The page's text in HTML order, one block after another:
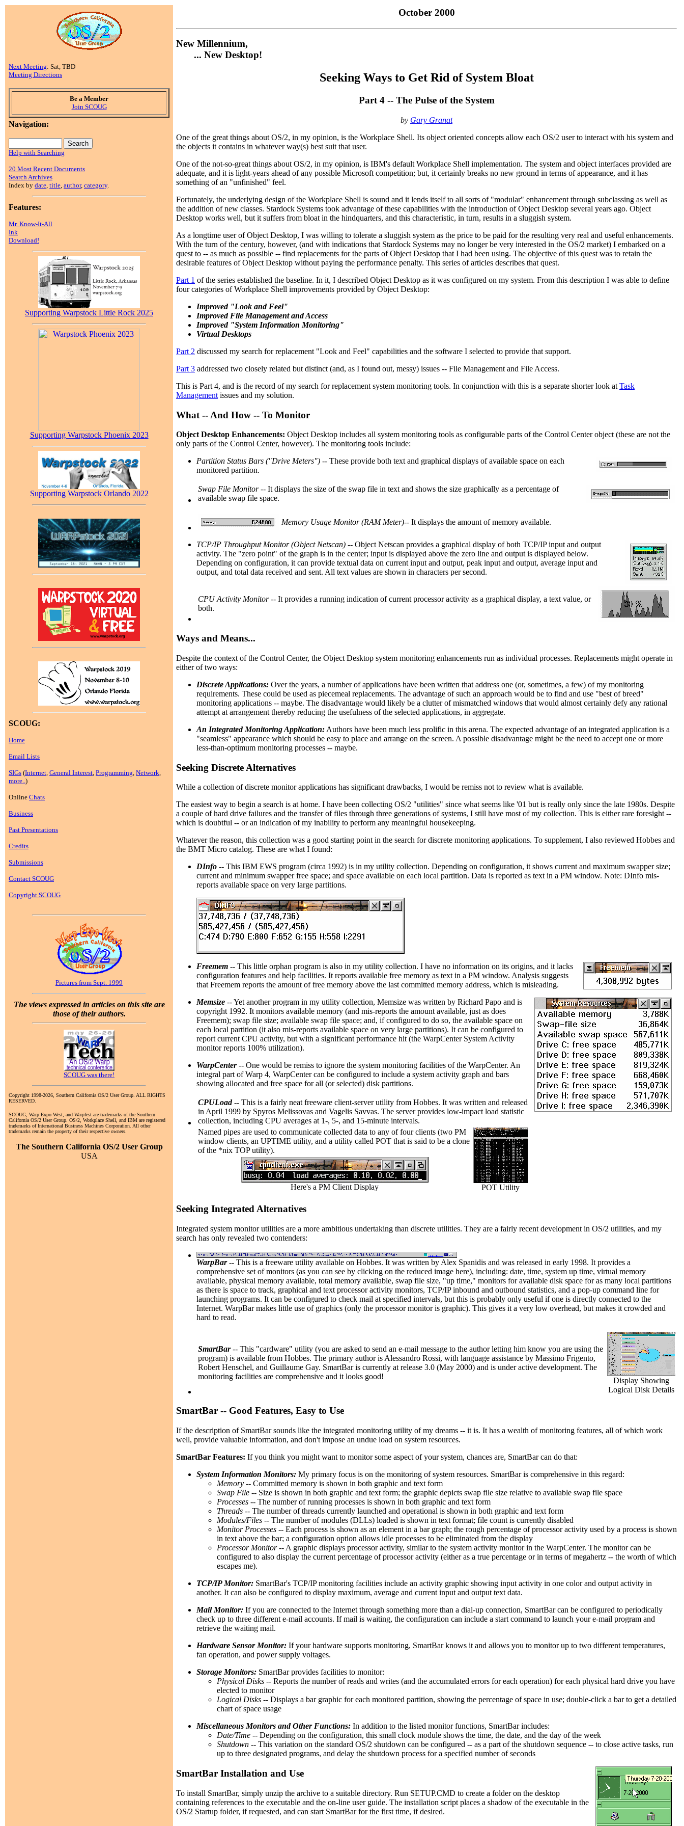
Next Meeting: Sat, TBD
Meeting Directions
Be a Member
Join SCOUG
Navigation:
Help with Searching
20 Most Recent Documents
Search Archives
Index by date, title, author, category.
Features:
Mr. Know-It-All
Ink
Download!
Supporting Warpstock Little Rock 2025
Supporting Warpstock Phoenix 2023
Supporting Warpstock Orlando 2022
SCOUG:
Home
Email Lists
SIGs (Internet, General Interest, Programming, Network,
more..)
Online Chats
Business
Past Presentations
Credits
Submissions
Contact SCOUG
Copyright SCOUG
Pictures from Sept. 1999
The views expressed in articles on this site are
those of their authors.
SCOUG was there!
Copyright 1998-2026, Southern California OS/2 User Group. ALL RIGHTS
RESERVED.
SCOUG, Warp Expo West, and Warpfest are trademarks of the Southern
California OS/2 User Group. OS/2, Workplace Shell, and IBM are registered
trademarks of International Business Machines Corporation. All other
trademarks remain the property of their respective owners.
The Southern California OS/2 User Group
USA
October 2000
New Millennium,
... New Desktop!
Seeking Ways to Get Rid of System Bloat
Part 4 -- The Pulse of the System
by Gary Granat
One of the great things about OS/2, in my opinion, is the Workplace Shell. Its object oriented concepts allow each OS/2 user to interact with his system and
the objects it contains in whatever way(s) best suit that user.
One of the not-so-great things about OS/2, in my opinion, is IBM's default Workplace Shell implementation. The system and object interfaces provided are
adequate, and it is light-years ahead of any possible Microsoft competition; but, it certainly breaks no new ground in terms of appearance, and it has
something of an "unfinished" feel.
Fortunately, the underlying design of the Workplace Shell is sound and it lends itself to all sorts of "modular" enhancement through subclassing as well as
the addition of new classes. Stardock Systems took advantage of these capabilities with the introduction of Object Desktop several years ago. Object
Desktop works well, but it suffers from bloat in the hindquarters, and this characteristic, in turn, results in a sluggish system.
As a longtime user of Object Desktop, I was willing to tolerate a sluggish system as the price to be paid for the resulting very real and useful enhancements.
With the turn of the century, however, (and with indications that Stardock Systems may no longer be very interested in the OS/2 market) I embarked on a
quest to -- as much as possible -- find replacements for the parts of Object Desktop that I had been using. The objective of this quest was to retain the
desirable features of Object Desktop without paying the performance penalty. This series of articles describes that quest.
Part 1 of the series established the baseline. In it, I described Object Desktop as it was configured on my system. From this description I was able to define
four categories of Workplace Shell improvements provided by Object Desktop:
Improved "Look and Feel"
Improved File Management and Access
Improved "System Information Monitoring"
Virtual Desktops
Part 2 discussed my search for replacement "Look and Feel" capabilities and the software I selected to provide that support.
Part 3 addressed two closely related but distinct (and, as I found out, messy) issues -- File Management and File Access.
This is Part 4, and is the record of my search for replacement system monitoring tools. In conjunction with this is a separate shorter look at Task
Management issues and my solution.
What -- And How -- To Monitor
Object Desktop Enhancements: Object Desktop includes all system monitoring tools as configurable parts of the Control Center object (these are not the
only parts of the Control Center, however). The monitoring tools include:
Partition Status Bars ("Drive Meters") -- These provide both text and graphical displays of available space on each
monitored partition.
Swap File Monitor-- It displays the size of the swap file in text and shows the size graphically as a percentage of
available swap file space.
Memory Usage Monitor (RAM Meter)-- It displays the amount of memory available.
TCP/IP Throughput Monitor (Object Netscan) -- Object Netscan provides a graphical display of both TCP/IP input and output
activity. The "zero point" of the graph is in the center; input is displayed above the zero line and output is displayed below.
Depending on configuration, it can provide textual data on current input and output, peak input and output, average input and
output, and total data received and sent. All text values are shown in characters per second.
CPU Activity Monitor-- It provides a running indication of current processor activity as a graphical display, a text value, or
both.
Ways and Means...
Despite the context of the Control Center, the Object Desktop system monitoring enhancements run as individual processes. Replacements might operate in
either of two ways:
Discrete Applications: Over the years, a number of applications have been written that address one (or, sometimes, a few) of my monitoring
requirements. These could be used as piecemeal replacements. The advantage of such an approach would be to find and use "best of breed"
monitoring applications -- maybe. The disadvantage would likely be a clutter of mismatched windows that would almost certainly defy any rational
attempt at arrangement thereby reducing the usefulness of the selected applications, in aggregate.
An Integrated Monitoring Application: Authors have been much less prolific in this arena. The expected advantage of an integrated application is a
"seamless" appearance which should be easy to place and arrange on the screen. A possible disadvantage might be the need to accept one or more
less-than-optimum monitoring processes -- maybe.
Seeking Discrete Alternatives
While a collection of discrete monitor applications has significant drawbacks, I would be remiss not to review what is available.
The easiest way to begin a search is at home. I have been collecting OS/2 "utilities" since what seems like '01 but is really only since the late 1980s. Despite
a couple of hard drive failures and the transfer of files through three generations of systems, I still have most of my collection. This is either rare foresight --
which is doubtful -- or an indication of my inability to perform any meaningful housekeeping.
Whatever the reason, this collection was a good starting point in the search for discrete monitoring applications. To supplement, I also reviewed Hobbes and
the BMT Micro catalog. These are what I found:
DInfo -- This IBM EWS program (circa 1992) is in my utility collection. Depending on configuration, it shows current and maximum swapper size;
current and minimum swapper free space; and space available on each local partition. Data is reported as text in a PM window. Note: DInfo mis-
reports available space on very large partitions.
Freemem -- This little orphan program is also in my utility collection. I have no information on its origins, and it lacks
configuration features and help facilities. It reports available free memory as text in a PM window. Analysis suggests
that Freemem reports the amount of free memory above the last committed memory address, which is misleading.
Memsize -- Yet another program in my utility collection, Memsize was written by Richard Papo and is
copyright 1992. It monitors available memory (and mis-reports the amount available, just as does
Freemem); swap file size; available swap file space; and, if configured to do so, the available space on
each local partition (it also mis-reports available space on very large partitions). It can be configured to
report current CPU activity, but with a significant performance hit (the WarpCenter System Activity
monitor reports 100% utilization).
WarpCenter-- One would be remiss to ignore the system monitoring facilities of the WarpCenter. An
integral part of Warp 4, WarpCenter can be configured to include a system activity graph and bars
showing allocated and free space for all (or selected) disk partitions.
CPULoad-- This is a fairly neat freeware client-server utility from Hobbes. It was written and released
in April 1999 by Spyros Melissovas and Vagelis Savvas. The server provides low-impact load statistic
collection, including CPU averages at 1-, 5-, and 15-minute intervals.
Named pipes are used to communicate collected data to any of four clients (two PM
window clients, an UPTIME utility, and a utility called POT that is said to be a clone
of the *nix TOP utility).
POT Utility
Here's a PM Client Display
Seeking Integrated Alternatives
Integrated system monitor utilities are a more ambitious undertaking than discrete utilities. They are a fairly recent development in OS/2 utilities, and my
search has only revealed two contenders:
WarpBar-- This is a freeware utility available on Hobbes. It was written by Alex Spanidis and was released in early 1998. It provides a
comprehensive set of monitors (as you can see by clicking on the reduced image here), including: date, time, system up time, virtual memory
available, physical memory available, total memory available, swap file size, "up time," monitors for available disk space for as many local partitions
as there is space to track, graphical and text processor activity monitors, TCP/IP inbound and outbound statistics, and a pop-up command line for
launching programs. It can be configured to check mail at specified intervals, but this is probably only useful if one is directly connected to the
Internet. WarpBar makes little use of graphics (only the processor monitor is graphic). This gives it a very low overhead, but makes it crowded and
hard to read.
SmartBar-- This "cardware" utility (you are asked to send an e-mail message to the author letting him know you are using the
program) is available from Hobbes. The primary author is Alessandro Rossi, with language assistance by Massimo Frigento,
Robert Henschel, and Guillaume Gay. SmartBar is currently at release 3.0 (May 2000) and is under active development. The
monitoring facilities are comprehensive and it looks good!
Display Showing
Logical Disk Details
SmartBar -- Good Features, Easy to Use
If the description of SmartBar sounds like the integrated monitoring utility of my dreams -- it is. It has a wealth of monitoring features, all of which work
well, provide valuable information, and don't impose an undue load on system resources.
SmartBar Features: If you think you might want to monitor some aspect of your system, chances are, SmartBar can do that:
System Information Monitors: My primary focus is on the monitoring of system resources. SmartBar is comprehensive in this regard:
Memory -- Committed memory is shown in both graphic and text form
Swap File -- Size is shown in both graphic and text form; the graphic depicts swap file size relative to available swap file space
Processes -- The number of running processes is shown in both graphic and text form
Threads -- The number of threads currently launched and operational is shown in both graphic and text form
Modules/Files -- The number of modules (DLLs) loaded is shown in text format; file count is currently disabled
Monitor Processes -- Each process is shown as an element in a bar graph; the rough percentage of processor activity used by a process is shown
in text above the bar; a configuration option allows idle processes to be eliminated from the display
Processor Monitor-- A graphic displays processor activity, similar to the system activity monitor in the WarpCenter. The monitor can be
configured to also display the current percentage of processor activity (either as a true percentage or in terms of megahertz -- the worth of which
escapes me).
TCP/IP Monitor: SmartBar's TCP/IP monitoring facilities include an activity graphic showing input activity in one color and output activity in
another. It can also be configured to display maximum, average and current input and output text data.
Mail Monitor: If you are connected to the Internet through something more than a dial-up connection, SmartBar can be configured to periodically
check up to three different e-mail accounts. If mail is waiting, the configuration can include a start command to launch your e-mail program and
retrieve the waiting mail.
Hardware Sensor Monitor: If your hardware supports monitoring, SmartBar knows it and allows you to monitor up to two different temperatures,
fan operation, and power supply voltages.
Storage Monitors: SmartBar provides facilities to monitor:
Physical Disks -- Reports the number of reads and writes (and the accumulated errors for each operation) for each physical hard drive you have
elected to monitor
Logical Disks -- Displays a bar graphic for each monitored partition, showing the percentage of space in use; double-click a bar to get a detailed
chart of space usage
Miscellaneous Monitors and Other Functions: In addition to the listed monitor functions, SmartBar includes:
Date/Time -- Depending on the configuration, this small clock module shows the time, the date, and the day of the week
Shutdown -- This variation on the standard OS/2 shutdown can be configured -- as a part of the shutdown sequence -- to close active tasks, run
up to three designated programs, and delay the shutdown process for a specified number of seconds
SmartBar Installation and Use
To install SmartBar, simply unzip the archive to a suitable directory. Run SETUP.CMD to create a folder on the desktop
containing references to the executable and the on-line user guide. The installation script places a shadow of the executable in the
OS/2 Startup folder, if requested, and can start SmartBar for the first time, if desired.